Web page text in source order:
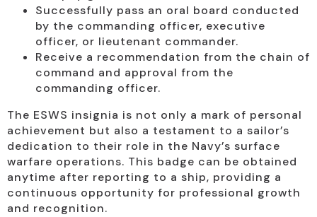
Successfully pass an oral board conducted
by the commanding officer, executive
officer, or lieutenant commander.
Receive a recommendation from the chain of
command and approval from the
commanding officer.
The ESWS insignia is not only a mark of personal
achievement but also a testament to a sailor’s
dedication to their role in the Navy’s surface
warfare operations. This badge can be obtained
anytime after reporting to a ship, providing a
continuous opportunity for professional growth
and recognition.